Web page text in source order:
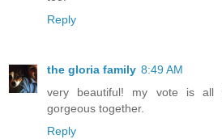
Reply
the gloria family 8:49 AM
very beautiful! my vote is all
gorgeous together.
Reply